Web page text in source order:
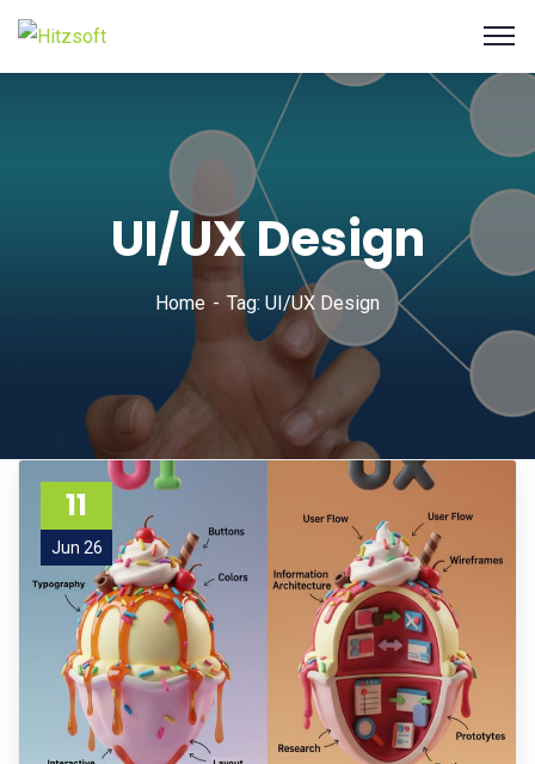
UI/UX Design
Home Tag: UI/UX Design
11
Jun 26